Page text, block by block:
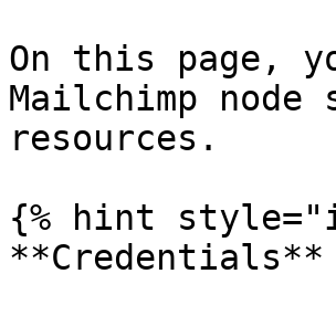
On this page,
Mailchimp
resources.
{% hint
**Credentials**